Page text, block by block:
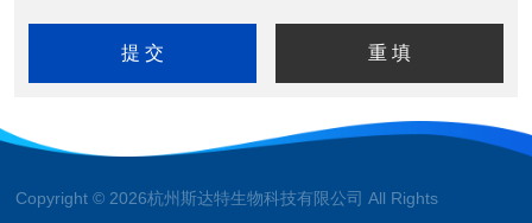
Copyright © 2026杭州斯达特生物科技有限公司 All Rights